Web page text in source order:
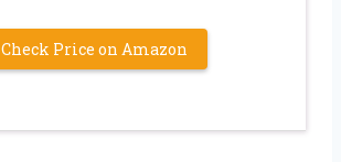
Check Price on Amazon